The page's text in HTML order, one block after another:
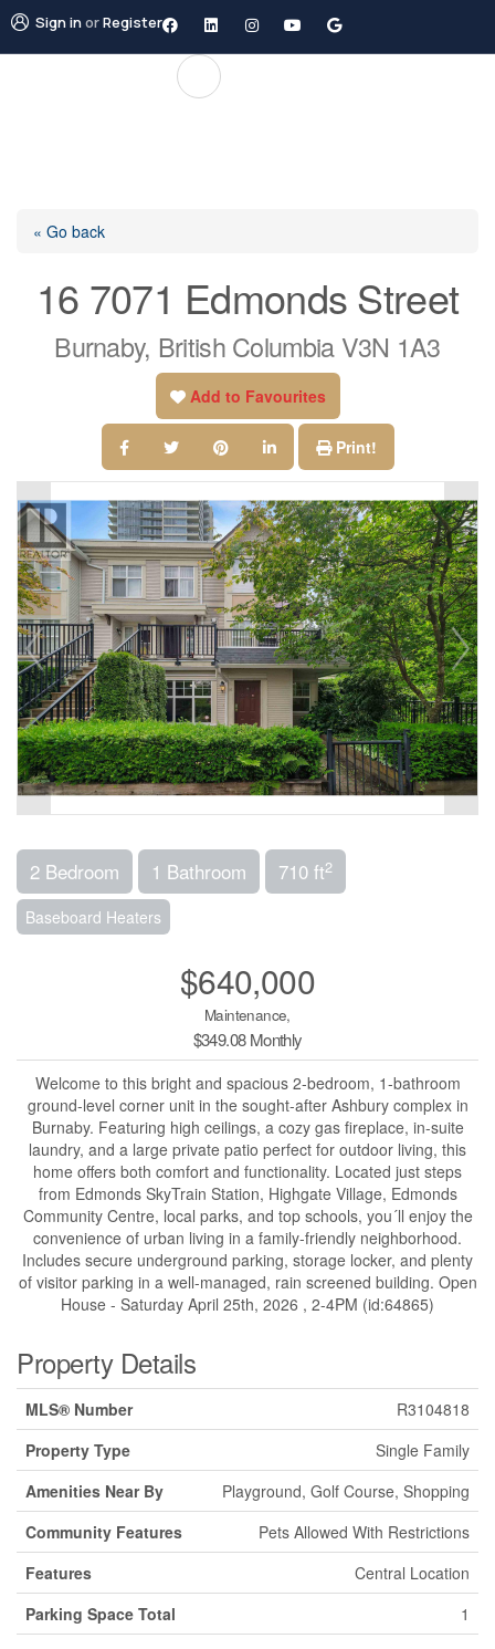
Sign inorRegister
« Go back
16 7071 Edmonds Street
Burnaby, British Columbia V3N 1A3
Add to Favourites
Print!
2 Bedroom 1 Bathroom 710 ft2
Baseboard Heaters
$640,000
Maintenance,
$349.08 Monthly
Welcome to this bright and spacious 2-bedroom, 1-bathroom
ground-level corner unit in the sought-after Ashbury complex in
Burnaby. Featuring high ceilings, a cozy gas fireplace, in-suite
laundry, and a large private patio perfect for outdoor living, this
home offers both comfort and functionality. Located just steps
from Edmonds SkyTrain Station, Highgate Village, Edmonds
Community Centre, local parks, and top schools, you´ll enjoy the
convenience of urban living in a family-friendly neighborhood.
Includes secure underground parking, storage locker, and plenty
of visitor parking in a well-managed, rain screened building. Open
House - Saturday April 25th, 2026 , 2-4PM (id:64865)
Property Details
MLS® Number
R3104818
Property Type
Single Family
Amenities Near By
Playground, Golf Course, Shopping
Community Features
Pets Allowed With Restrictions
Features
Central Location
Parking Space Total
1